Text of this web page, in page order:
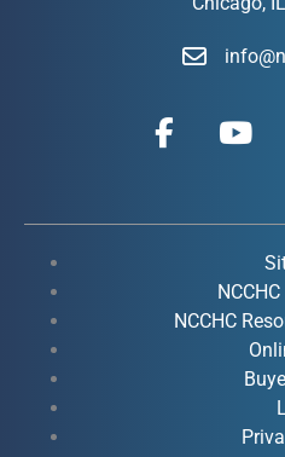
F
a
b
k
Y
o
u
e
NCCHC